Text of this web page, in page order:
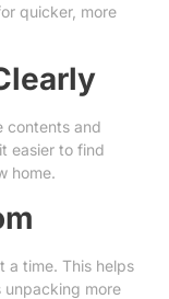
quicker, more
contents and
easier to find
home.
a time. This helps
unpacking more